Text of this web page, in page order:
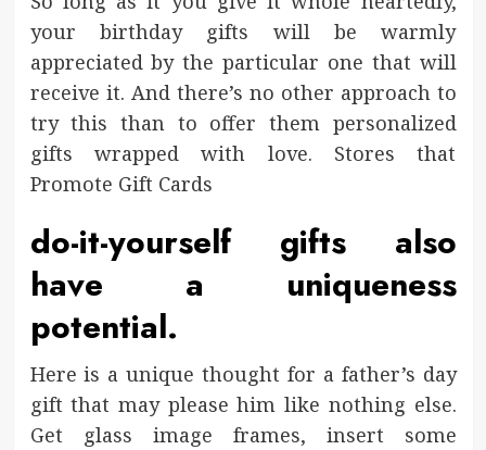
your birthday gifts will be warmly
appreciated by the particular one that will
receive it. And there’s no other approach to
try this than to offer them personalized
gifts wrapped with love. Stores that
Promote Gift Cards
do-it-yourself gifts also
have a uniqueness
potential.
Here is a unique thought for a father’s day
gift that may please him like nothing else.
Get glass image frames, insert some